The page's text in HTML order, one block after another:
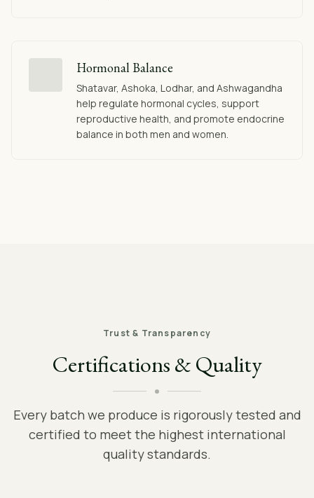
Hormonal Balance
Shatavar, Ashoka, Lodhar, and Ashwagandha
help regulate hormonal cycles, support
reproductive health, and promote endocrine
balance in both men and women.
Trust & Transparency
Certifications & Quality
Every batch we produce is rigorously tested and
certified to meet the highest international
quality standards.